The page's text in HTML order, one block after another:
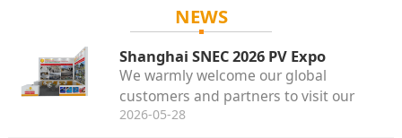
NEWS
Shanghai SNEC 2026 PV Expo
We warmly welcome our global
customers and partners to visit our
booth for face-to-face discussions about
2026-05-28